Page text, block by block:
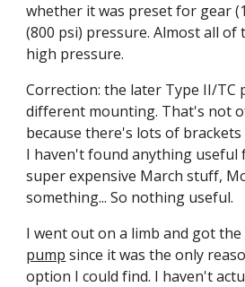
whether it was preset for gear
(800 psi) pressure. Almost all of
high pressure.
Correction: the later Type II/TC
different mounting. That's not
because there's lots of
I haven't found anything useful
super expensive March stuff,
something... So nothing useful.
I went out on a limb and got the
pump since it was the only
option I could find. I haven't